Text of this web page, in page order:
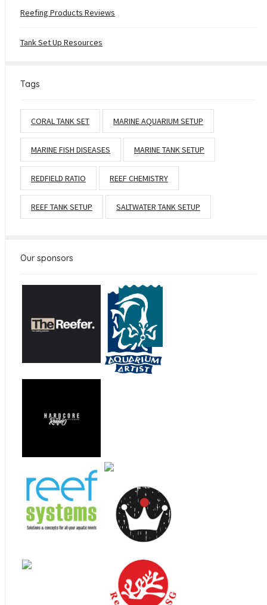
Reefing Products Reviews
Tank Set Up Resources
Tags
CORAL TANK SET MARINE AQUARIUM SETUP
MARINE FISH DISEASES MARINE TANK SETUP
REDFIELD RATIO REEF CHEMISTRY
REEF TANK SETUP SALTWATER TANK SETUP
Our sponsors